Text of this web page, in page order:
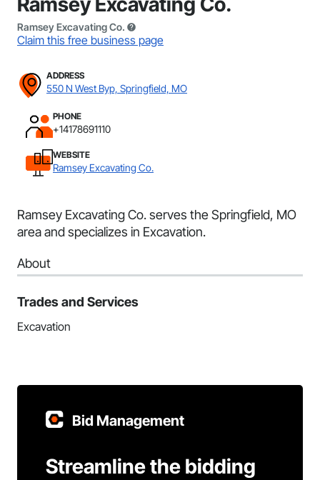
Ramsey Excavating Co.
Claim this free business page
ADDRESS
550 N West Byp, Springfield, MO
PHONE
+14178691110
WEBSITE
Ramsey Excavating Co.
Ramsey Excavating Co. serves the Springfield, MO
area and specializes in Excavation.
About
Trades and Services
Excavation
Bid Management
Streamline the bidding